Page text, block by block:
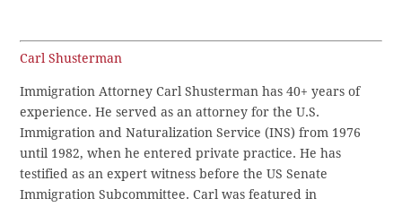
Carl Shusterman
Immigration Attorney Carl Shusterman has 40+ years of
experience. He served as an attorney for the U.S.
Immigration and Naturalization Service (INS) from 1976
until 1982, when he entered private practice. He has
testified as an expert witness before the US Senate
Immigration Subcommittee. Carl was featured in